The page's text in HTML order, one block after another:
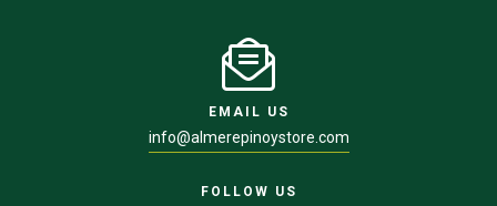
EMAIL US
info@almerepinoystore.com
FOLLOW US